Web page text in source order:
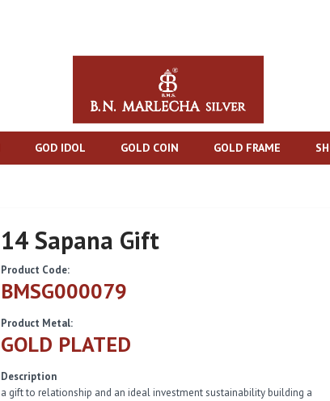
GOD IDOL GOLD COIN GOLD FRAME
14 Sapana Gift
Product Code:
BMSG000079
Product Metal:
GOLD PLATED
Description
a gift to relationship and an ideal investment sustainability building a